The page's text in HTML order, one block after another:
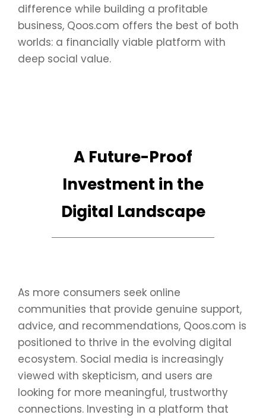
difference while building a profitable
business, Qoos.com offers the best of both
worlds: a financially viable platform with
deep social value.
A Future-Proof
Investment in the
Digital Landscape
As more consumers seek online
communities that provide genuine support,
advice, and recommendations, Qoos.com is
positioned to thrive in the evolving digital
ecosystem. Social media is increasingly
viewed with skepticism, and users are
looking for more meaningful, trustworthy
connections. Investing in a platform that